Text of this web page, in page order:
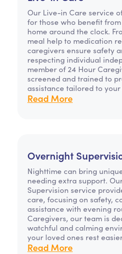
Our Live-in Care service
for those who benefit
home around the clock.
meal help to medication
caregivers ensure safety
respecting individual
member of 24 Hour
screened and trained to
assistance tailored to your
Read More
Overnight
Nighttime can bring
needing extra support.
Supervision service
care, focusing on safety,
assistance with evening
Caregivers, our team is
watchful and calming
your loved ones rest
Read More